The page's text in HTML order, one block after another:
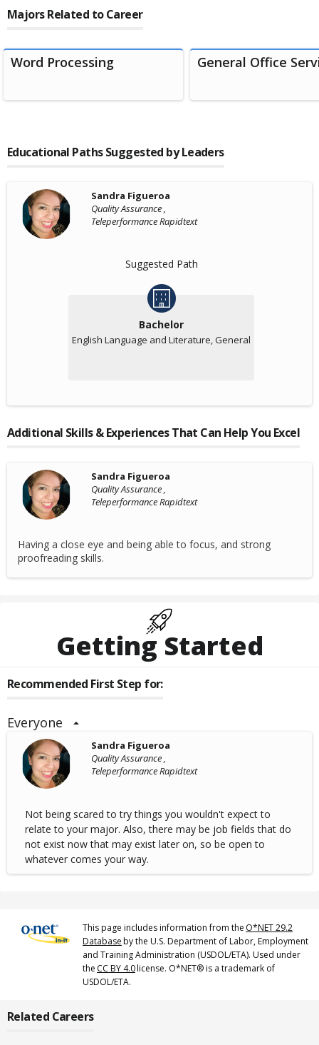
Majors Related to Career
Word Processing General Office
Educational Paths Suggested by Leaders
Sandra Figueroa
Quality Assurance ,
Teleperformance Rapidtext
Suggested Path
Bachelor
English Language and Literature, General
Additional Skills & Experiences That Can Help You Excel
Sandra Figueroa
Quality Assurance ,
Teleperformance Rapidtext
Having a close eye and being able to focus, and strong
proofreading skills.
Getting Started
Recommended First Step for:
Everyone
Sandra Figueroa
Quality Assurance ,
Teleperformance Rapidtext
Not being scared to try things you wouldn't expect to
relate to your major. Also, there may be job fields that do
not exist now that may exist later on, so be open to
whatever comes your way.
This page includes information from the O*NET 29.2
Databaseby the U.S. Department of Labor, Employment
and Training Administration (USDOL/ETA). Used under
the CC BY 4.0license. O*NET® is a trademark of
USDOL/ETA.
Related Careers